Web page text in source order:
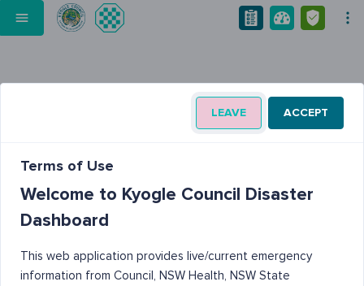
LEAVE ACCEPT
Terms of Use
Welcome to Kyogle Council Disaster
Dashboard
This web application provides live/current emergency
information from Council, NSW Health, NSW State